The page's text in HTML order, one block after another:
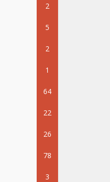
2
5
2
1
64
22
26
78
3